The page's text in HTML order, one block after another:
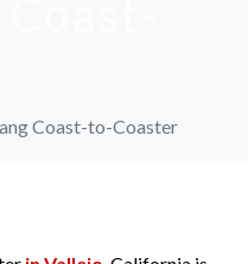
Coast-to-Coaster